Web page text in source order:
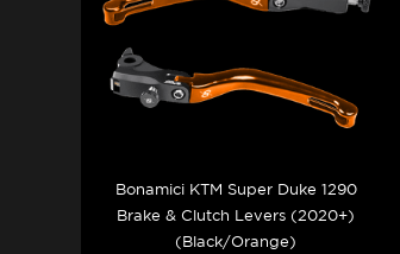
Bonamici KTM Super Duke 1290
Brake & Clutch Levers (2020+)
(Black/Orange)